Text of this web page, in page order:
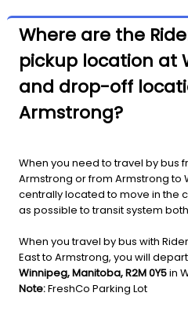
Where are the
pickup location at
and drop-off
Armstrong?
When you need to travel by bus
Armstrong or from Armstrong to
centrally located to move in the
as possible to transit system
When you travel by bus with
East to Armstrong, you will
Winnipeg, Manitoba, R2M 0Y5in
Note:FreshCo Parking Lot